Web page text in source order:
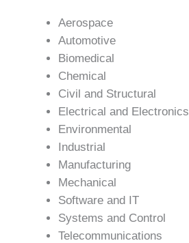
Aerospace
Automotive
Biomedical
Chemical
Civil and Structural
Electrical and Electronics
Environmental
Industrial
Manufacturing
Mechanical
Software and IT
Systems and Control
Telecommunications